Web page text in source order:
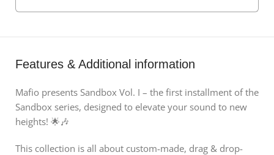
Features & Additional information
Mafio presents Sandbox Vol. I – the first installment of the
Sandbox series, designed to elevate your sound to new
heights! 🌟🎶
This collection is all about custom-made, drag & drop-